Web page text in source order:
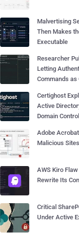
Malvertising
Then Makes
Executable
Researcher
Letting
Commands as
Certighost
Active
Domain
Adobe
Malicious
AWS Kiro
Rewrite Its
Critical
Under Active